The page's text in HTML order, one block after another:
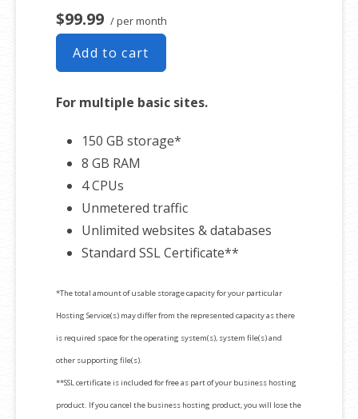
$99.99 / per month
Add to cart
For multiple basic sites.
150 GB storage*
8 GB RAM
4 CPUs
Unmetered traffic
Unlimited websites & databases
Standard SSL Certificate**
*The total amount of usable storage capacity for your particular
Hosting Service(s) may differ from the represented capacity as there
is required space for the operating system(s), system file(s) and
other supporting file(s).
**SSL certificate is included for free as part of your business hosting
product. If you cancel the business hosting product, you will lose the